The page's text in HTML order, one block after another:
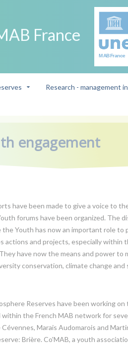
France
Research - management
engagement
have been made to give a voice to
forums have been organized. The
Youth has now an important role to
actions and projects, especially within
have now the means and power to
conservation, climate change and
Reserves have been working
the French MAB network for
Marais Audomarois and
Brière. Co'MAB, a youth